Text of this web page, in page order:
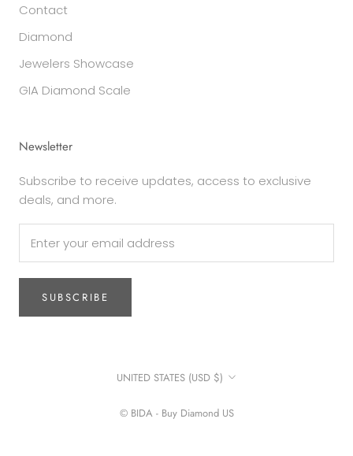
Contact
Diamond
Jewelers Showcase
GIA Diamond Scale
Newsletter
Subscribe to receive updates, access to exclusive
deals, and more.
SUBSCRIBE
Country/region
UNITED STATES (USD $)
© BIDA - Buy Diamond US